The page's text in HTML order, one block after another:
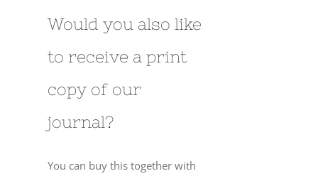
Would you also like
to receive a print
copy of our
journal?
You can buy this together with